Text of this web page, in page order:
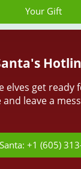
Your Gift
elves get ready
and leave a
+1 (605)